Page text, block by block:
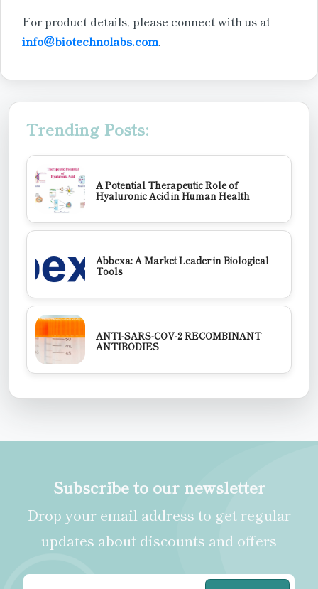
For product details, please connect with us at
info@biotechnolabs.com.
Trending Posts:
A Potential Therapeutic Role of
Hyaluronic Acid in Human Health
Abbexa: A Market Leader in Biological
Tools
ANTI-SARS-COV-2 RECOMBINANT
ANTIBODIES
Subscribe to our newsletter
Drop your email address to get regular
updates about discounts and offers